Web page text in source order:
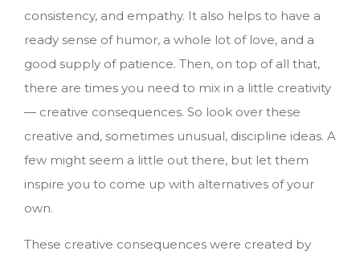
consistency, and empathy. It also helps to have a
ready sense of humor, a whole lot of love, and a
good supply of patience. Then, on top of all that,
there are times you need to mix in a little creativity
— creative consequences. So look over these
creative and, sometimes unusual, discipline ideas. A
few might seem a little out there, but let them
inspire you to come up with alternatives of your
own.
These creative consequences were created by